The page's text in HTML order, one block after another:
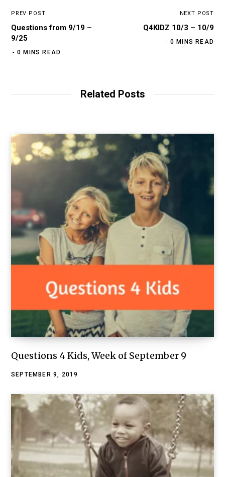
PREV POST
Questions from 9/19 –
9/25
0 MINS READ
NEXT POST
Q4KIDZ 10/3 – 10/9
0 MINS READ
Related Posts
Questions 4 Kids, Week of September 9
SEPTEMBER 9, 2019